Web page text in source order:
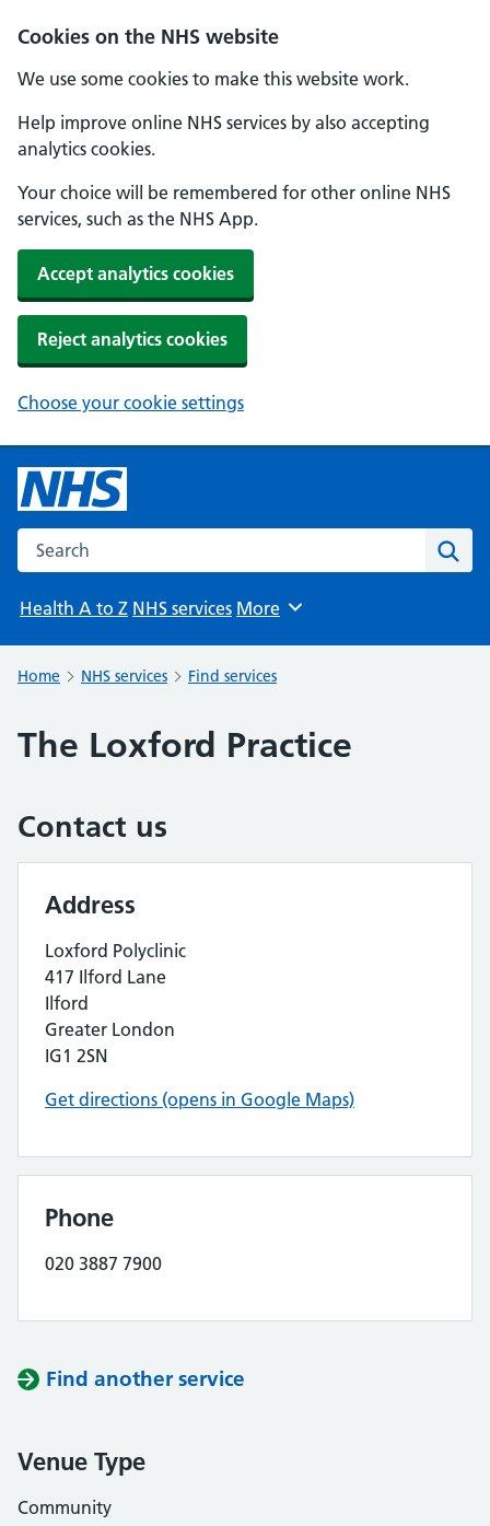
Cookies on the NHS website
We use some cookies to make this website work.
Help improve online NHS services by also accepting
analytics cookies.
Your choice will be remembered for other online NHS
services, such as the NHS App.
Accept analytics cookies
Reject analytics cookies
Choose your cookie settings
Search the NHS website
Health A to Z NHS services Browse
More
Home NHS services Find services
The Loxford Practice
Contact us
Address
Loxford Polyclinic
417 Ilford Lane
Ilford
Greater London
IG1 2SN
Get directions (opens in Google Maps)
Phone
020 3887 7900
Find another service
Venue Type
Community